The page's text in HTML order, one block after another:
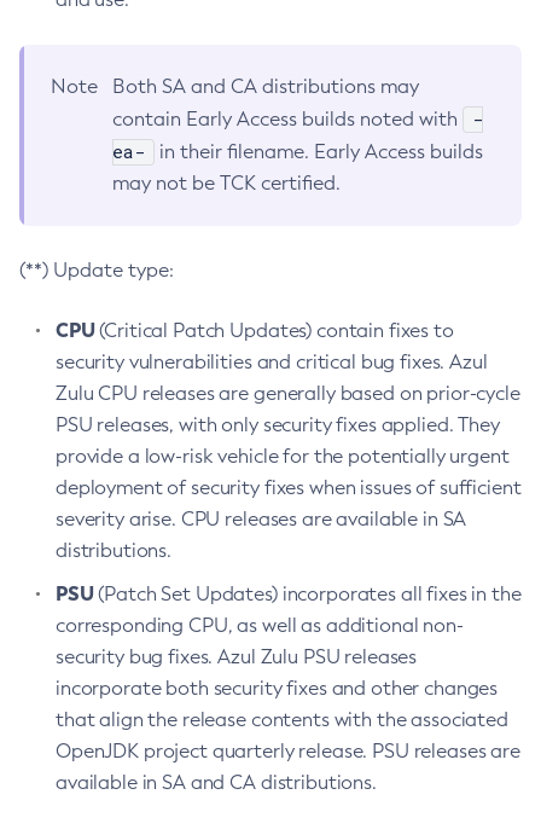
Note
Both SA and CA distributions may
contain Early Access builds noted with
-
ea-
in their filename. Early Access builds
may not be TCK certified.
(**) Update type:
CPU(Critical Patch Updates) contain fixes to
security vulnerabilities and critical bug fixes. Azul
Zulu CPU releases are generally based on prior-cycle
PSU releases, with only security fixes applied. They
provide a low-risk vehicle for the potentially urgent
deployment of security fixes when issues of sufficient
severity arise. CPU releases are available in SA
distributions.
PSU(Patch Set Updates) incorporates all fixes in the
corresponding CPU, as well as additional non-
security bug fixes. Azul Zulu PSU releases
incorporate both security fixes and other changes
that align the release contents with the associated
OpenJDK project quarterly release. PSU releases are
available in SA and CA distributions.